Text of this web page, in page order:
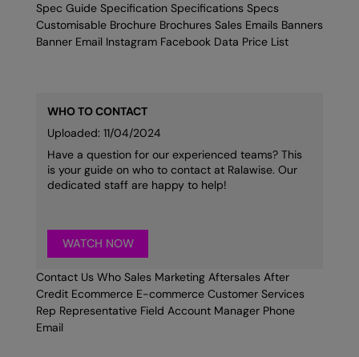
Spec Guide Specification Specifications Specs
Customisable Brochure Brochures Sales Emails Banners
Banner Email Instagram Facebook Data Price List
WHO TO CONTACT
Uploaded: 11/04/2024
Have a question for our experienced teams? This
is your guide on who to contact at Ralawise. Our
dedicated staff are happy to help!
WATCH NOW
Contact Us Who Sales Marketing Aftersales After
Credit Ecommerce E-commerce Customer Services
Rep Representative Field Account Manager Phone
Email